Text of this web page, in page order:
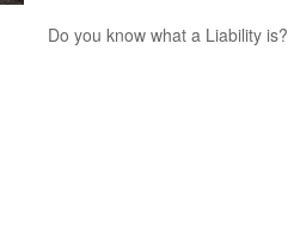
Do you know what a Liability is?